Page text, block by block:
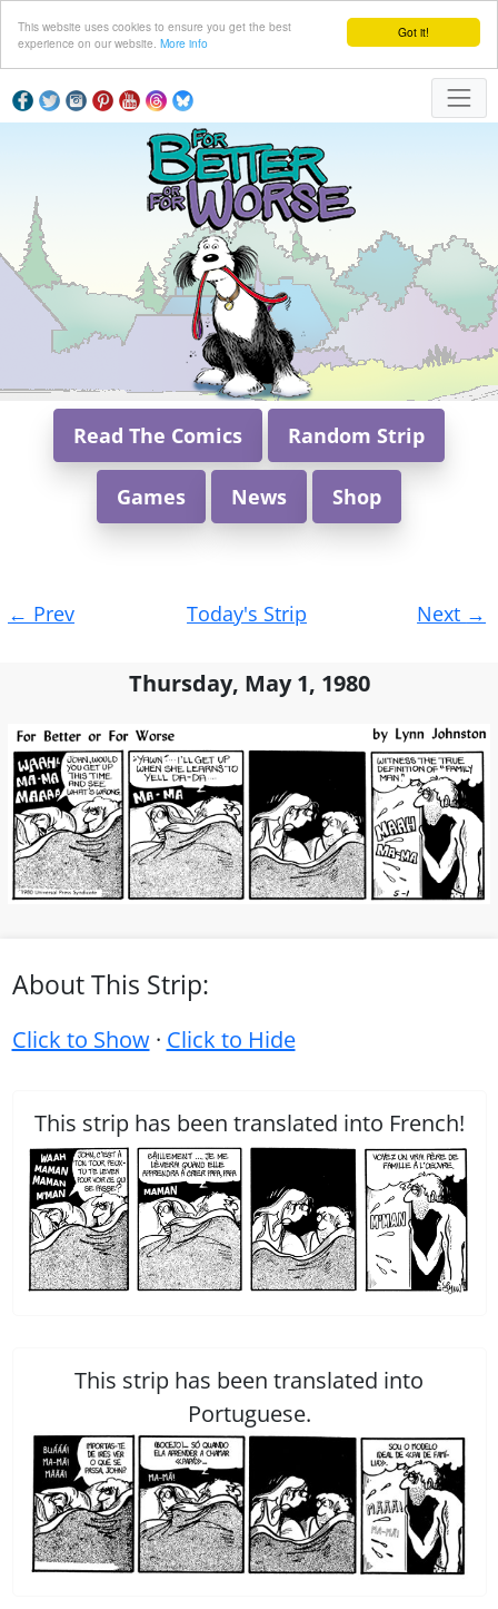
Got it!
This website uses cookies to ensure you get the best
experience on our website. More info
Read The Comics Random Strip
Games News Shop
navigation
← Prev Today's Strip Next →
Thursday, May 1, 1980
About This Strip:
Click to Show· Click to Hide
This strip has been translated into French!
This strip has been translated into
Portuguese.